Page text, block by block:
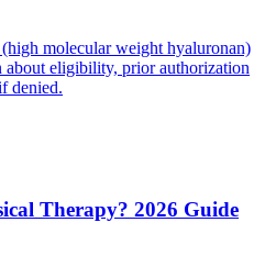
molecular weight hyaluronan)
eligibility, prior authorization
denied.
Therapy? 2026 Guide